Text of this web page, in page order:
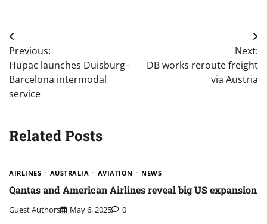
Post
navigation
Previous:
Hupac launches Duisburg–
Barcelona intermodal
service
Next:
DB works reroute freight
via Austria
Related Posts
AIRLINES AUSTRALIA AVIATION NEWS
Qantas and American Airlines reveal big US expansion
Guest Authors May 6, 2025 0